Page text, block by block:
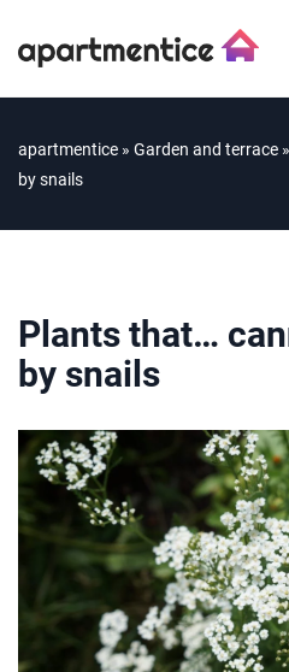
apartmentice » Garden and terrace »
by snails
Plants that…
by snails